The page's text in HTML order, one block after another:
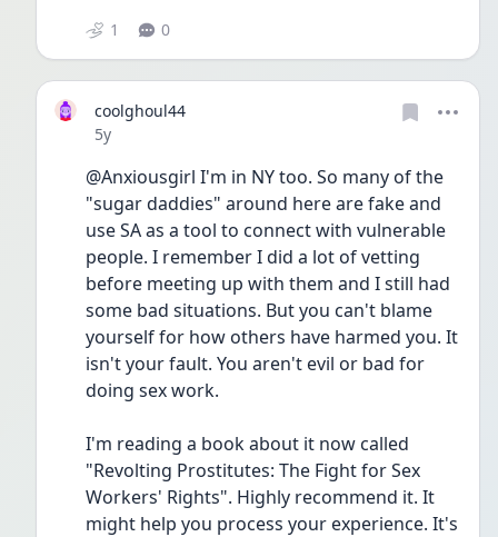
1 0
coolghoul44
Date posted
5y
@Anxiousgirl I'm in NY too. So many of the
"sugar daddies" around here are fake and
use SA as a tool to connect with vulnerable
people. I remember I did a lot of vetting
before meeting up with them and I still had
some bad situations. But you can't blame
yourself for how others have harmed you. It
isn't your fault. You aren't evil or bad for
doing sex work.
I'm reading a book about it now called
"Revolting Prostitutes: The Fight for Sex
Workers' Rights". Highly recommend it. It
might help you process your experience. It's